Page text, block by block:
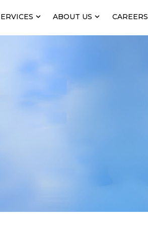
ABOUT US CAREERS